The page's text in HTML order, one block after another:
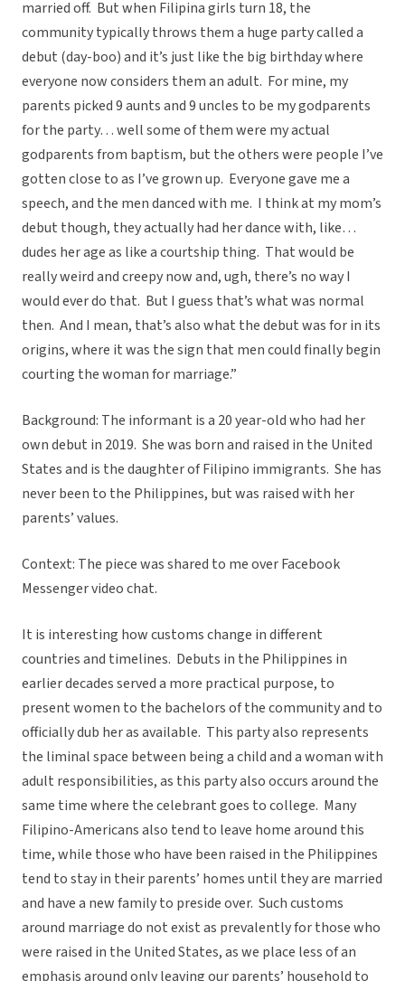
married off. But when Filipina girls turn 18, the
community typically throws them a huge party called a
debut (day-boo) and it’s just like the big birthday where
everyone now considers them an adult. For mine, my
parents picked 9 aunts and 9 uncles to be my godparents
for the party… well some of them were my actual
godparents from baptism, but the others were people I’ve
gotten close to as I’ve grown up. Everyone gave me a
speech, and the men danced with me. I think at my mom’s
debut though, they actually had her dance with, like…
dudes her age as like a courtship thing. That would be
really weird and creepy now and, ugh, there’s no way I
would ever do that. But I guess that’s what was normal
then. And I mean, that’s also what the debut was for in its
origins, where it was the sign that men could finally begin
courting the woman for marriage.”
Background: The informant is a 20 year-old who had her
own debut in 2019. She was born and raised in the United
States and is the daughter of Filipino immigrants. She has
never been to the Philippines, but was raised with her
parents’ values.
Context: The piece was shared to me over Facebook
Messenger video chat.
It is interesting how customs change in different
countries and timelines. Debuts in the Philippines in
earlier decades served a more practical purpose, to
present women to the bachelors of the community and to
officially dub her as available. This party also represents
the liminal space between being a child and a woman with
adult responsibilities, as this party also occurs around the
same time where the celebrant goes to college. Many
Filipino-Americans also tend to leave home around this
time, while those who have been raised in the Philippines
tend to stay in their parents’ homes until they are married
and have a new family to preside over. Such customs
around marriage do not exist as prevalently for those who
were raised in the United States, as we place less of an
emphasis around only leaving our parents’ household to